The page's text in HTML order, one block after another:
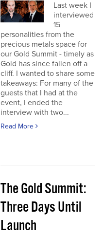
Last week I
interviewed
15
personalities from the
precious metals space for
our Gold Summit - timely as
Gold has since fallen off a
cliff. I wanted to share some
takeaways: For many of the
guests that I had at the
event, I ended the
interview with two...
Read More
The Gold Summit:
Three Days Until
Launch